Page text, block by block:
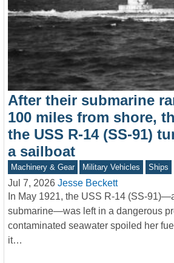
After their submarine
100 miles from shore,
the USS R-14 (SS-91)
a sailboat
Machinery & Gear Military Vehicles Ships
Jul 7, 2026 Jesse Beckett
In May 1921, the USS R-14 (SS-
submarine—was left in a dangerous
contaminated seawater spoiled her
it…